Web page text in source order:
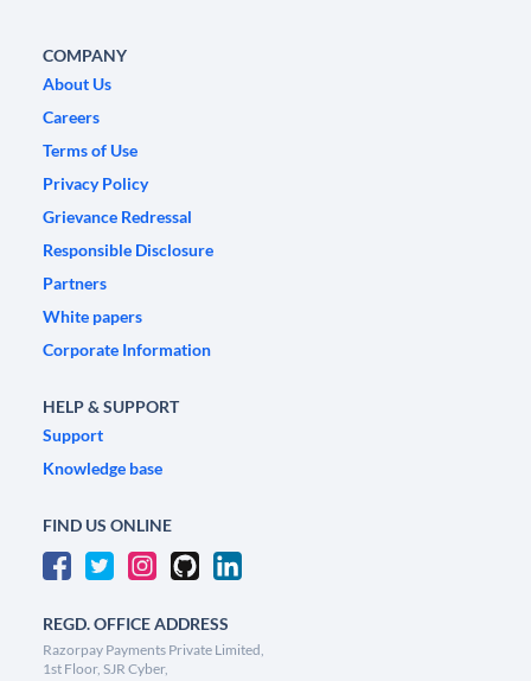
COMPANY
About Us
Careers
Terms of Use
Privacy Policy
Grievance Redressal
Responsible Disclosure
Partners
White papers
Corporate Information
HELP & SUPPORT
Support
Knowledge base
FIND US ONLINE
REGD. OFFICE ADDRESS
Razorpay Payments Private Limited,
1st Floor, SJR Cyber,